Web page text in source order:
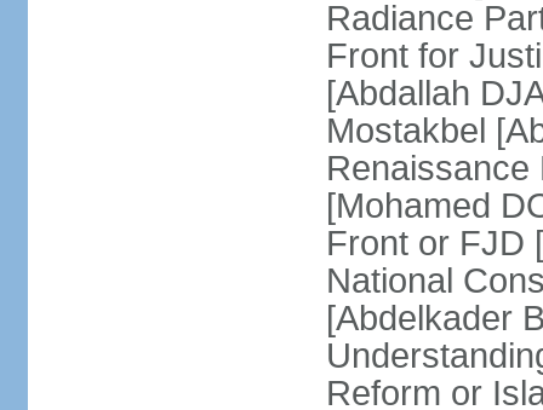
Radiance
Front for
[Abdallah
Mostakbel
Renaissance
[Mohamed
Front or FJD
National
[Abdelkader
Reform or